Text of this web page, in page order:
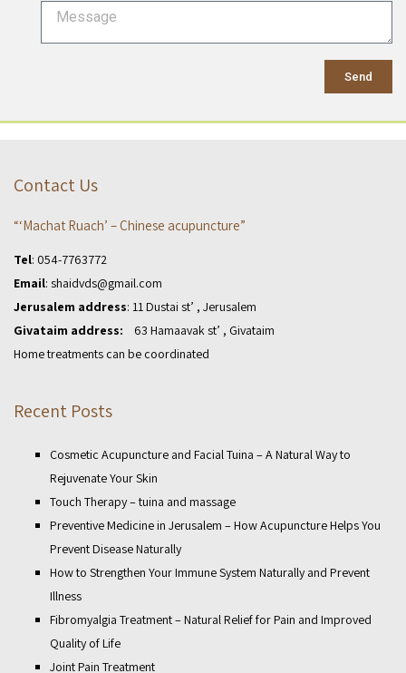
Send
Contact Us
“‘Machat Ruach’ – Chinese acupuncture”
Tel: 054-7763772
Email: shaidvds@gmail.com
Jerusalem address: 11 Dustai st’ , Jerusalem
Givataim address: 63 Hamaavak st’ , Givataim
Home treatments can be coordinated
Recent Posts
Cosmetic Acupuncture and Facial Tuina – A Natural Way to
Rejuvenate Your Skin
Touch Therapy – tuina and massage
Preventive Medicine in Jerusalem – How Acupuncture Helps You
Prevent Disease Naturally
How to Strengthen Your Immune System Naturally and Prevent
Illness
Fibromyalgia Treatment – Natural Relief for Pain and Improved
Quality of Life
Joint Pain Treatment